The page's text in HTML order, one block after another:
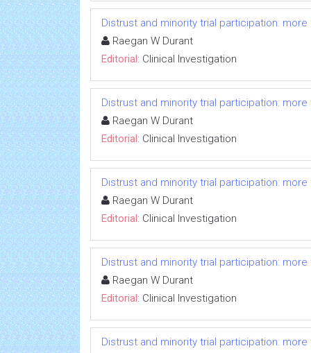
Distrust and minority trial participation:
Raegan W Durant
Editorial: Clinical Investigation
Distrust and minority trial participation:
Raegan W Durant
Editorial: Clinical Investigation
Distrust and minority trial participation:
Raegan W Durant
Editorial: Clinical Investigation
Distrust and minority trial participation:
Raegan W Durant
Editorial: Clinical Investigation
Distrust and minority trial participation: